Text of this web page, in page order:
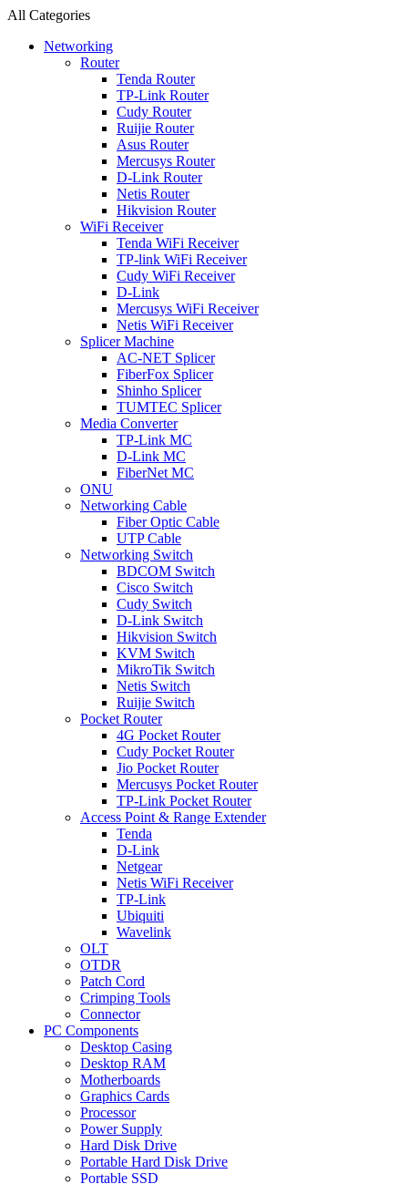
All Categories
Networking
Router
Tenda Router
TP-Link Router
Cudy Router
Ruijie Router
Asus Router
Mercusys Router
D-Link Router
Netis Router
Hikvision Router
WiFi Receiver
Tenda WiFi Receiver
TP-link WiFi Receiver
Cudy WiFi Receiver
D-Link
Mercusys WiFi Receiver
Netis WiFi Receiver
Splicer Machine
AC-NET Splicer
FiberFox Splicer
Shinho Splicer
TUMTEC Splicer
Media Converter
TP-Link MC
D-Link MC
FiberNet MC
ONU
Networking Cable
Fiber Optic Cable
UTP Cable
Networking Switch
BDCOM Switch
Cisco Switch
Cudy Switch
D-Link Switch
Hikvision Switch
KVM Switch
MikroTik Switch
Netis Switch
Ruijie Switch
Pocket Router
4G Pocket Router
Cudy Pocket Router
Jio Pocket Router
Mercusys Pocket Router
TP-Link Pocket Router
Access Point & Range Extender
Tenda
D-Link
Netgear
Netis WiFi Receiver
TP-Link
Ubiquiti
Wavelink
OLT
OTDR
Patch Cord
Crimping Tools
Connector
PC Components
Desktop Casing
Desktop RAM
Motherboards
Graphics Cards
Processor
Power Supply
Hard Disk Drive
Portable Hard Disk Drive
Portable SSD